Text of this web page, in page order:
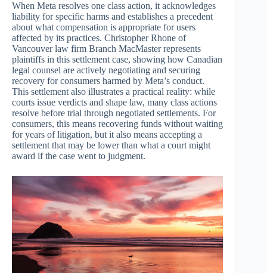
When Meta resolves one class action, it acknowledges
liability for specific harms and establishes a precedent
about what compensation is appropriate for users
affected by its practices. Christopher Rhone of
Vancouver law firm Branch MacMaster represents
plaintiffs in this settlement case, showing how Canadian
legal counsel are actively negotiating and securing
recovery for consumers harmed by Meta’s conduct.
This settlement also illustrates a practical reality: while
courts issue verdicts and shape law, many class actions
resolve before trial through negotiated settlements. For
consumers, this means recovering funds without waiting
for years of litigation, but it also means accepting a
settlement that may be lower than what a court might
award if the case went to judgment.